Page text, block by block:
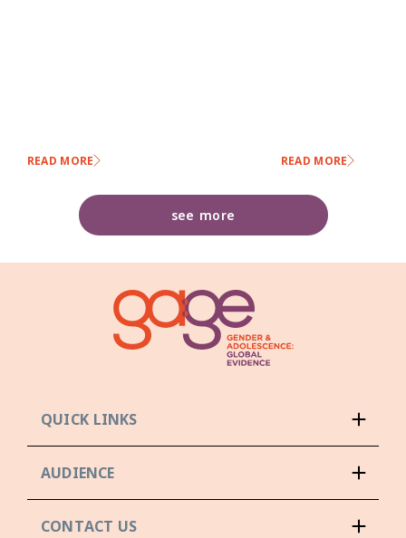
see more
READ MORE READ MORE
QUICK LINKS
AUDIENCE
CONTACT US